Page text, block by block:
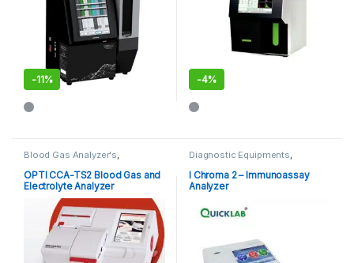
-11% -4%
Blood Gas Analyzer's,
Point of Care Devices
OPTI CCA-TS2 Blood Gas and
Electrolyte Analyzer
Diagnostic Equipments,
Point of Care Devices,Point of
Care Instruments
I Chroma 2 – Immunoassay
Analyzer